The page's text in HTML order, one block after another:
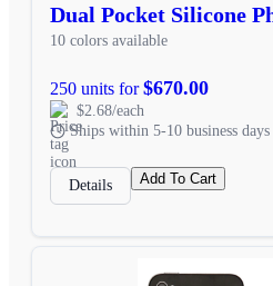
Dual Pocket Silicone
10 colors available
250 units for$670.00
$2.68/each
Ships within 5-10 business days
Details Add To Cart